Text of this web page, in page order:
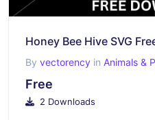
Honey Bee Hive SVG
By vectorency in Animals &
Free
2 Downloads